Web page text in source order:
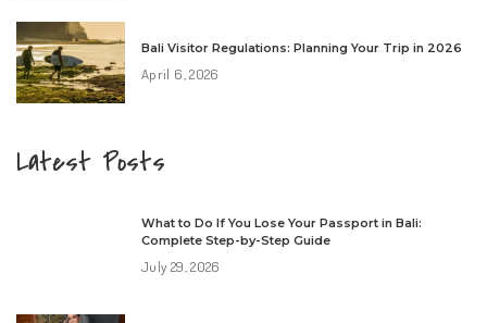
Bali Visitor Regulations: Planning Your Trip in 2026
April 6, 2026
Latest Posts
What to Do If You Lose Your Passport in Bali:
Complete Step-by-Step Guide
July 29, 2026